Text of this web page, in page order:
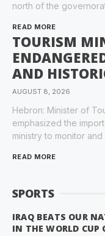
north of the
READ MORE
TOURISM
AND
AUGUST 8, 2026
Hebron: Minister of
emphasized the
ministry to monitor
READ MORE
SPORTS
IRAQ BEATS OUR
IN THE WORLD CUP